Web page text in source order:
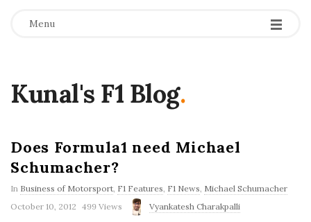
Menu
Kunal's F1 Blog.
Does Formula1 need Michael
Schumacher?
In Business of Motorsport, F1 Features, F1 News, Michael Schumacher
P
October 10, 2012 499 Views Vyankatesh Charakpalli